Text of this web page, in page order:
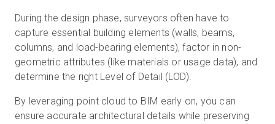
During the design phase, surveyors often have to
capture essential building elements (walls, beams,
columns, and load-bearing elements), factor in non-
geometric attributes (like materials or usage data), and
determine the right Level of Detail (LOD).
By leveraging point cloud to BIM early on, you can
ensure accurate architectural details while preserving